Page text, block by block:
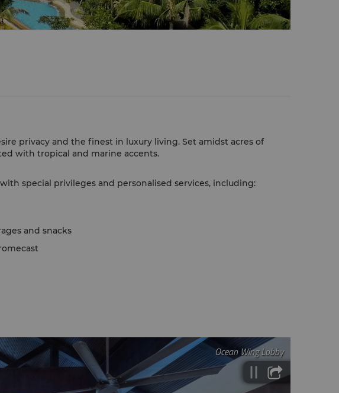
privacy and the finest in luxury living. Set amidst acres of
with tropical and marine accents.
special privileges and personalised services, including:
and snacks